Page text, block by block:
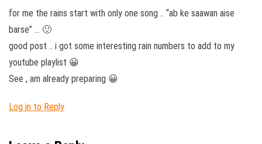
for me the rains start with only one song .. “ab ke saawan aise
barse” … 🙂
good post .. i got some interesting rain numbers to add to my
youtube playlist 😀
See , am already preparing 😀
Log in to Reply